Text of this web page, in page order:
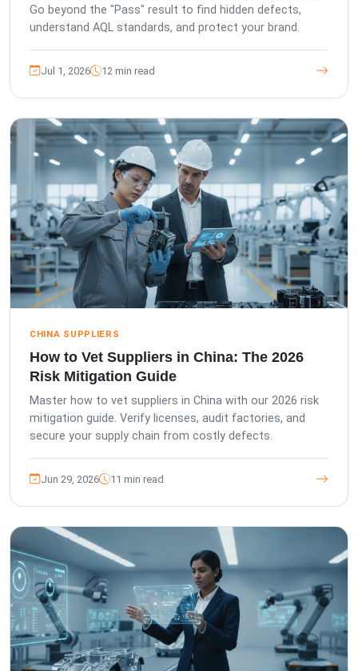
Go beyond the "Pass" result to find hidden defects,
understand AQL standards, and protect your brand.
Jul 1, 2026 12 min read
CHINA SUPPLIERS
How to Vet Suppliers in China: The 2026
Risk Mitigation Guide
Master how to vet suppliers in China with our 2026 risk
mitigation guide. Verify licenses, audit factories, and
secure your supply chain from costly defects.
Jun 29, 2026 11 min read